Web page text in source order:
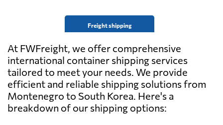
Freight shipping
At FWFreight, we offer comprehensive
international container shipping services
tailored to meet your needs. We provide
efficient and reliable shipping solutions from
Montenegro to South Korea. Here's a
breakdown of our shipping options: